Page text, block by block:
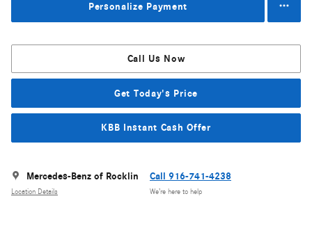
Personalize Payment
Call Us Now
Get Today's Price
KBB Instant Cash Offer
Mercedes-Benz of Rocklin
Location Details
Call 916-741-4238
We’re here to help